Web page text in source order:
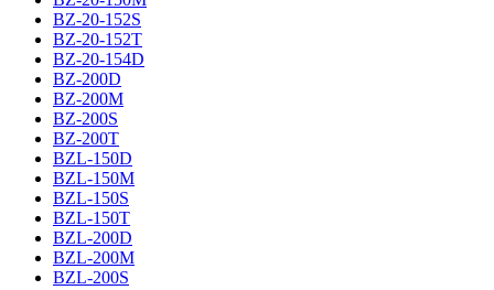
BZ-20-152S
BZ-20-152T
BZ-20-154D
BZ-200D
BZ-200M
BZ-200S
BZ-200T
BZL-150D
BZL-150M
BZL-150S
BZL-150T
BZL-200D
BZL-200M
BZL-200S